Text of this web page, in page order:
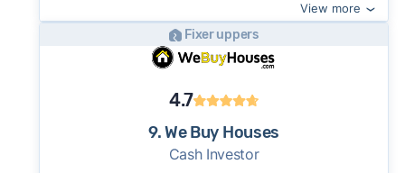
View more
Fixer uppers
4.7
9. We Buy Houses
Cash Investor